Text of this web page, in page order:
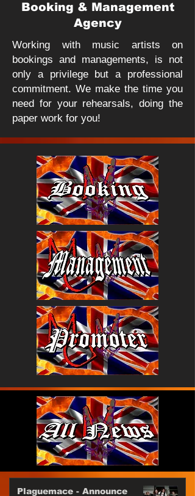
Booking & Management
Agency
Working with music artists on
bookings and managements, is not
only a privilege but a professional
commitment. We make the time you
need for your rehearsals, doing the
paper work for you!
Plaguemace - Announce